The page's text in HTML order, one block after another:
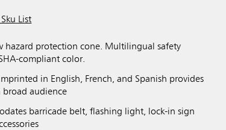
List
hazard protection cone. Multilingual safety
compliant color.
in English, French, and Spanish provides
audience
barricade belt, flashing light, lock-in sign